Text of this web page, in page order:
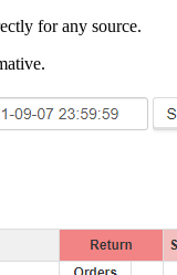
for any source.